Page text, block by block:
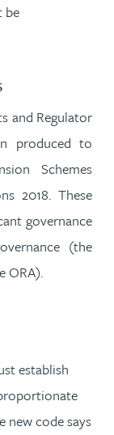
be
and Regulator
produced to
Schemes
2018. These
governance
(the
ORA).
establish
new code says